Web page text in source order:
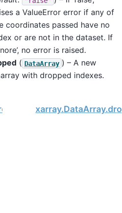
a ValueError error if any of
coordinates passed have no
or are not in the dataset. If
no error is raised.
( DataArray ) – A new
with dropped indexes.